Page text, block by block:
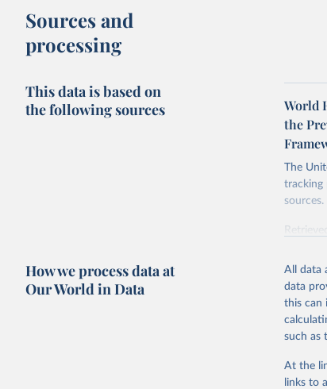
Sources and
processing
This data is based on
the following sources
World
the
The
tracking
sources.
Citation
This is
citation
(
How we process data at
Our World in Data
All data
data
this can
such as
At the
links to